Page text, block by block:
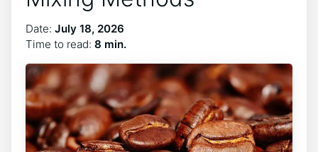
Date: July 18, 2026
Time to read: 8 min.